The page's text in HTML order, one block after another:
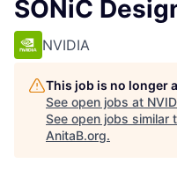
SONiC
NVIDIA
This job is no longer
See open jobs at
See open jobs similar
AnitaB.org.